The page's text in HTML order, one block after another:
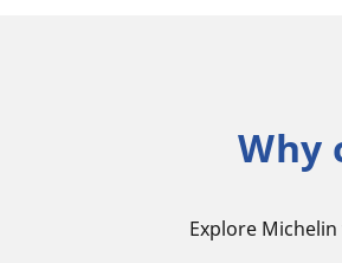
Why
Explore